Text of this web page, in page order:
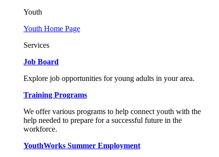
Youth
Youth Home Page
Services
Job Board
Explore job opportunities for young adults in your area.
Training Programs
We offer various programs to help connect youth with the
help needed to prepare for a successful future in the
workforce.
YouthWorks Summer Employment